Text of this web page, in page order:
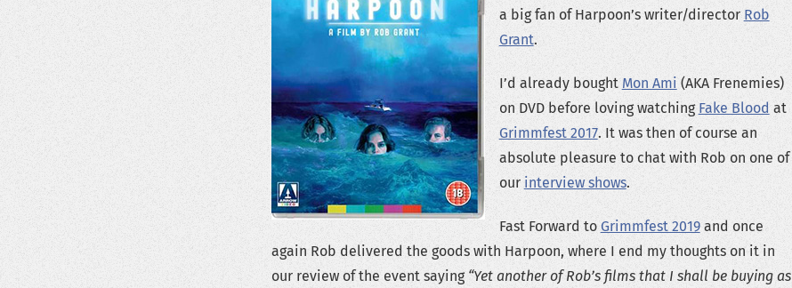
a big fan of Harpoon’s writer/director Rob
Grant.
I’d already bought Mon Ami (AKA Frenemies)
on DVD before loving watching Fake Blood at
Grimmfest 2017. It was then of course an
absolute pleasure to chat with Rob on one of
our interview shows.
Fast Forward to Grimmfest 2019and once
again Rob delivered the goods with Harpoon, where I end my thoughts on it in
our review of the event saying “Yet another of Rob’s films that I shall be buying as